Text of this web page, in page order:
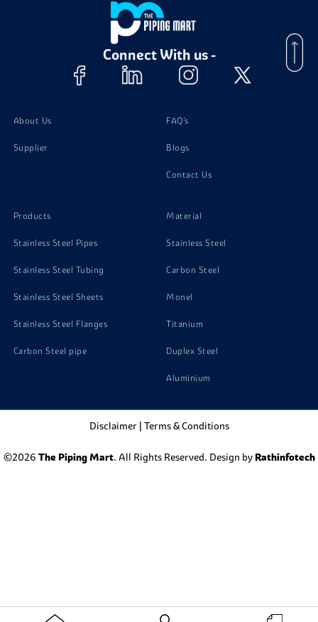
Super Duplex Steel S32760 Plates
Super Duplex Steel S32760 Bolts
Super Duplex Steel S32760 Stud Bolts
Super Duplex Steel S32760 Channels
Connect With us -
About Us
Supplier
FAQ's
Blogs
Contact Us
Products
Stainless Steel Pipes
Stainless Steel Tubing
Stainless Steel Sheets
Stainless Steel Flanges
Carbon Steel pipe
Material
Stainless Steel
Carbon Steel
Monel
Titanium
Duplex Steel
Aluminium
Disclaimer| Terms & Conditions
©2026 The Piping Mart. All Rights Reserved. Design by Rathinfotech